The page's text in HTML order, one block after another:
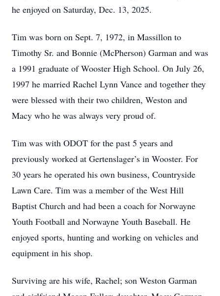
he enjoyed on Saturday, Dec. 13, 2025.
Tim was born on Sept. 7, 1972, in Massillon to
Timothy Sr. and Bonnie (McPherson) Garman and was
a 1991 graduate of Wooster High School. On July 26,
1997 he married Rachel Lynn Vance and together they
were blessed with their two children, Weston and
Macy who he was always very proud of.
Tim was with ODOT for the past 5 years and
previously worked at Gertenslager’s in Wooster. For
30 years he operated his own business, Countryside
Lawn Care. Tim was a member of the West Hill
Baptist Church and had been a coach for Norwayne
Youth Football and Norwayne Youth Baseball. He
enjoyed sports, hunting and working on vehicles and
equipment in his shop.
Surviving are his wife, Rachel; son Weston Garman